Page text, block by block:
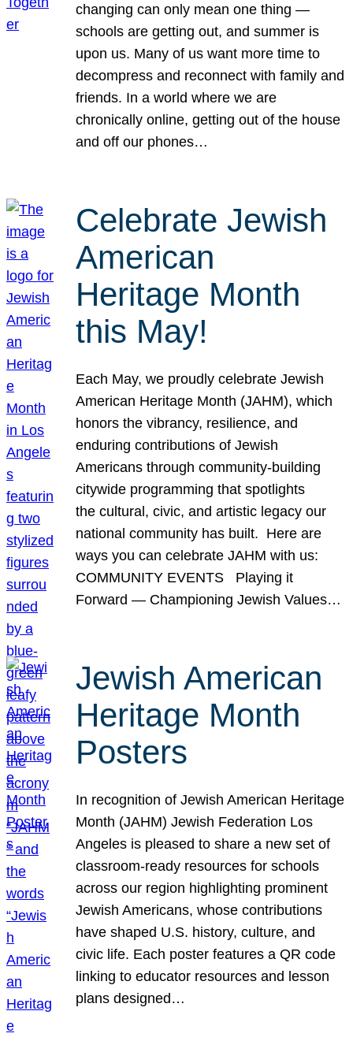
changing can only mean one thing —
schools are getting out, and summer is
upon us. Many of us want more time to
decompress and reconnect with family and
friends. In a world where we are
chronically online, getting out of the house
and off our phones…
Celebrate Jewish
American
Heritage Month
this May!
Each May, we proudly celebrate Jewish
American Heritage Month (JAHM), which
honors the vibrancy, resilience, and
enduring contributions of Jewish
Americans through community-building
citywide programming that spotlights
the cultural, civic, and artistic legacy our
national community has built. Here are
ways you can celebrate JAHM with us:
COMMUNITY EVENTS Playing it
Forward — Championing Jewish Values…
Jewish American
Heritage Month
Posters
In recognition of Jewish American Heritage
Month (JAHM) Jewish Federation Los
Angeles is pleased to share a new set of
classroom-ready resources for schools
across our region highlighting prominent
Jewish Americans, whose contributions
have shaped U.S. history, culture, and
civic life. Each poster features a QR code
linking to educator resources and lesson
plans designed…